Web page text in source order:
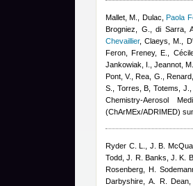
Mallet, M., Dulac ,Paola
Brogniez, G., di Sarra,
Chevaillier,Claeys, M.,
Feron ,Freney, E.
Jankowiak, I., Jeannot,
Pont, V., Rea, G.,
S., Torres, B, Totems, J.
Chemistry-Aerosol
(ChArMEx/ADRIMED)
Ryder C. L., J. B.
Todd, J. R. Banks, J. K.
Rosenberg, H.
Darbyshire, A. R.